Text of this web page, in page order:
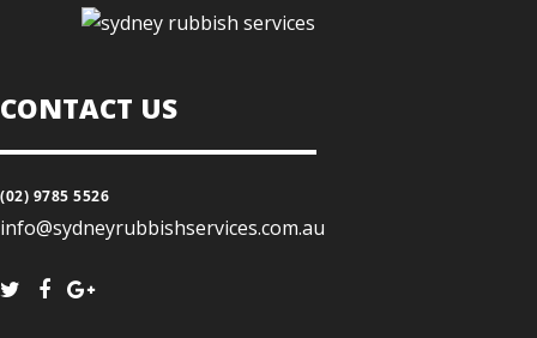
CONTACT US
(02) 9785 5526
info@sydneyrubbishservices.com.au